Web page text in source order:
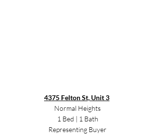
4375 Felton St, Unit 3
Normal Heights
1 Bed | 1 Bath
Representing Buyer